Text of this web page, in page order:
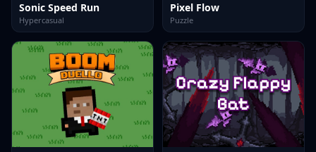
Sonic Speed Run
Hypercasual
Pixel Flow
Puzzle